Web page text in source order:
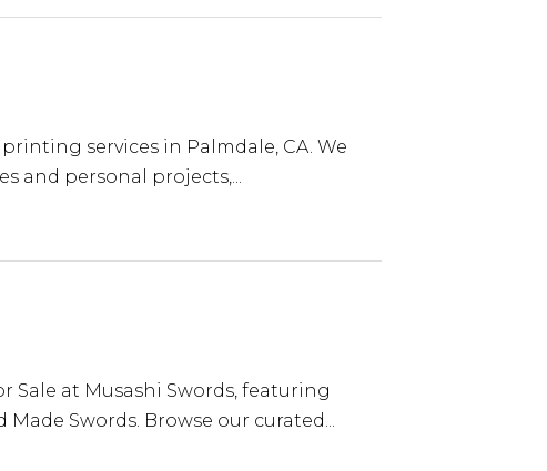
services in Palmdale, CA. We
and personal projects,...
Sale at Musashi Swords, featuring
Swords. Browse our curated...